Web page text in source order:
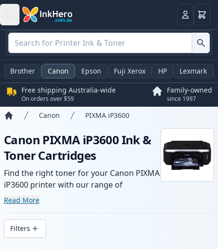
LoginBasket
Brother Canon Epson Fuji Xerox HP Lexmark
Free shipping Australia-wide
On orders over $59
Family-owned
since 1997
Canon PIXMA iP3600
Canon PIXMA iP3600 Ink &
Toner Cartridges
Find the right toner for your Canon PIXMA
iP3600 printer with our range of
compatible and high-yield cartridges.
wide delivery from local stock.
Read More
Filters